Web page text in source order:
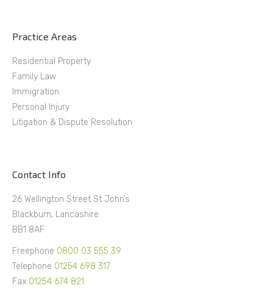
Practice Areas
Residential Property
Family Law
Immigration
Personal Injury
Litigation & Dispute Resolution
Contact Info
26 Wellington Street St John’s
Blackburn, Lancashire
BB1 8AF
Freephone 0800 03 555 39
Telephone 01254 698 317
Fax 01254 674 821